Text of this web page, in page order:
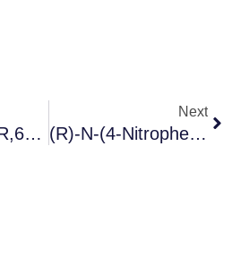
2-[[(3aR,4S,6R,6aS)-6-[[5-AMino-6-Chloro-2-(propylthio)-4-PyriMidinyl]aMino]tetr Ahydro-2,2-DiMethyl-4H-Cyclopenta-1,3-Dioxol-4-Yl]oxy]-Ethanol
Next
(R)-N-(4-Nitrophenethyl)-2-Hydroxy-2-Phenylacetamide